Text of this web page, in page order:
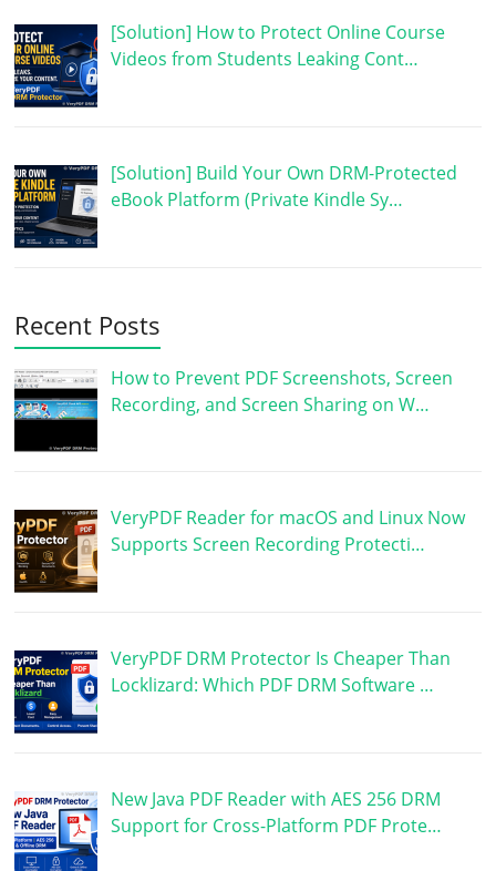
[Solution] How to Protect Online Course
Videos from Students Leaking Cont…
[Solution] Build Your Own DRM-Protected
eBook Platform (Private Kindle Sy…
Recent Posts
How to Prevent PDF Screenshots, Screen
Recording, and Screen Sharing on W…
VeryPDF Reader for macOS and Linux Now
Supports Screen Recording Protecti…
VeryPDF DRM Protector Is Cheaper Than
Locklizard: Which PDF DRM Software …
New Java PDF Reader with AES 256 DRM
Support for Cross-Platform PDF Prote…